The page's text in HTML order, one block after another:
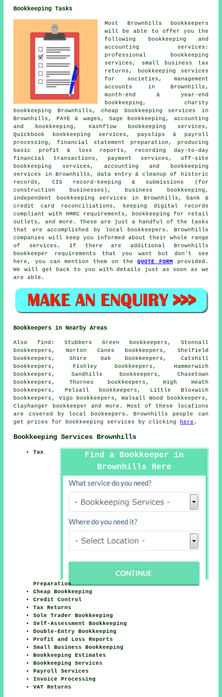
Bookkeeping Tasks
Most Brownhills bookkeepers
will be able to offer you the
following bookkeeping and
accounting services:
professional bookkeeping
services, small business tax
returns , bookkeeping services
for societies, management
accounts
in Brownhills,
month-end & year-end
bookkeeping, charity
bookkeeping Brownhills,cheap bookkeeping services in
Brownhills, PAYE & wages, Sage bookkeeping, accounting
and bookkeeping, Kashflow bookkeeping services,
Quickbook bookkeeping services, payslips & payroll
processing, financial statement preparation, producing
basic profit & loss reports, recording day-to-day
financial transactions, payment services, off-site
bookkeeping services, accounting and bookkeeping
services in Brownhills, data entry & cleanup of historic
records, CIS record-keeping & submissions (for
construction businesses), business bookkeeping,
independent bookkeeping services in Brownhills, bank &
credit card reconciliations, keeping digital records
compliant with HMRC requirements, bookkeeping for retail
outlets, and more. These are just a handful of the tasks
that are accomplished by local bookkeepers. Brownhills
companies will keep you informed about their whole range
of services. If there are additional Brownhills
bookkeeper requirements that you want but don't see
here, you can mention them on theQUOTE FORM
provided.
We will get back to you with details just as soon as we
are able.
Bookkeepers in Nearby Areas
Alsofind : Stubbers Green bookkeepers, Stonnall
bookkeepers, Norton Canes bookkeepers, Shelfield
bookkeepers, Shire Oak bookkeepers, Catshill
bookkeepers, Fishley bookkeepers, Hammerwich
bookkeepers, Sandhills bookkeepers, Chasetown
bookkeepers, Thornes bookkeepers, High Heath
bookkeepers, Pelsall bookkeepers, Little Bloxwich
bookkeepers, Vigo bookkeepers, Walsall Wood bookkeepers,
Clayhanger
bookkeeper and more. Most of these locations
are covered by local bookeepers. Brownhills people can
get prices for bookkeeping services by clicking
here .
Bookkeeping Services Brownhills
Find a Bookkeeper in
Brownhills Here
Tax
Preparation
Cheap Bookkeeping
Credit Control
Tax Returns
Sole Trader Bookkeeping
Self-Assessment Bookkeeping
Double-Entry Bookkeeping
Profit and Loss Reports
Small Business Bookkeeping
Bookkeeping Estimates
Bookkeeping Services
Payroll Services
Invoice Processing
VAT Returns